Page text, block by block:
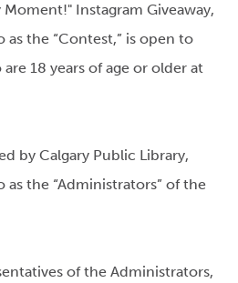
Moment!" Instagram Giveaway,
the “Contest,” is open to
18 years of age or older at
by Calgary Public Library,
the “Administrators” of the
of the Administrators,